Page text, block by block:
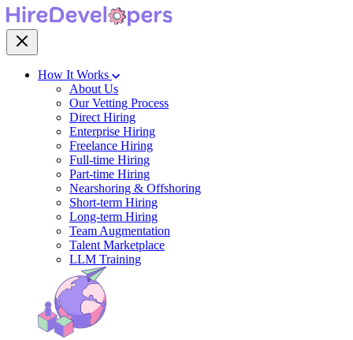
How It Works
About Us
Our Vetting Process
Direct Hiring
Enterprise Hiring
Freelance Hiring
Full-time Hiring
Part-time Hiring
Nearshoring & Offshoring
Short-term Hiring
Long-term Hiring
Team Augmentation
Talent Marketplace
LLM Training